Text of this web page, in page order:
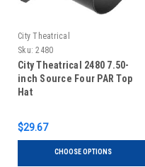
City Theatrical
Sku: 2480
City Theatrical 2480 7.50-
inch Source Four PAR Top
Hat
$29.67
CHOOSE OPTIONS